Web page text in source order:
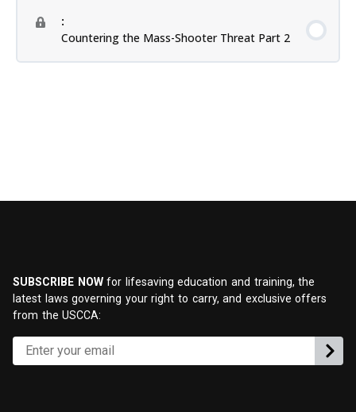
:
Countering the Mass-Shooter Threat Part 2
SUBSCRIBE NOWfor lifesaving education and training, the
latest laws governing your right to carry, and exclusive offers
from the USCCA: